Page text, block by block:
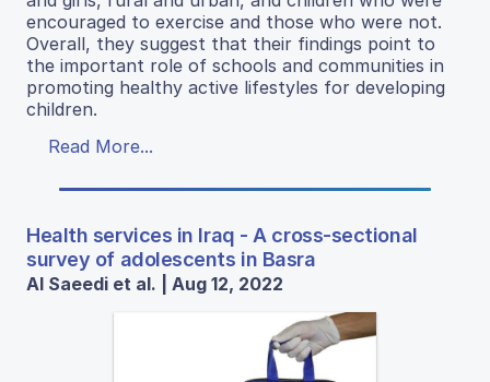
encouraged to exercise and those who were not.
Overall, they suggest that their findings point to
the important role of schools and communities in
promoting healthy active lifestyles for developing
children.
Read More...
Health services in Iraq - A cross-sectional
survey of adolescents in Basra
Al Saeedi et al. | Aug 12, 2022